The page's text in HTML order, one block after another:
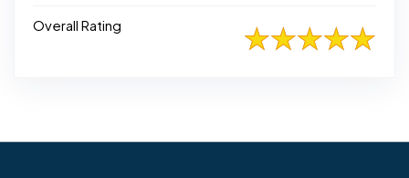
Overall Rating